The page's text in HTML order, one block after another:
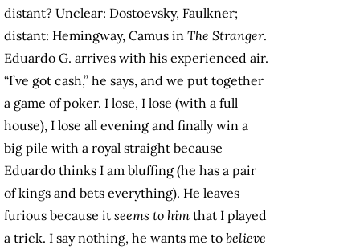
distant? Unclear: Dostoevsky, Faulkner;
distant: Hemingway, Camus in The Stranger.
Eduardo G. arrives with his experienced air.
“I’ve got cash,” he says, and we put together
a game of poker. I lose, I lose (with a full
house), I lose all evening and finally win a
big pile with a royal straight because
Eduardo thinks I am bluffing (he has a pair
of kings and bets everything). He leaves
furious because it seems to him that I played
a trick. I say nothing, he wants me to believe